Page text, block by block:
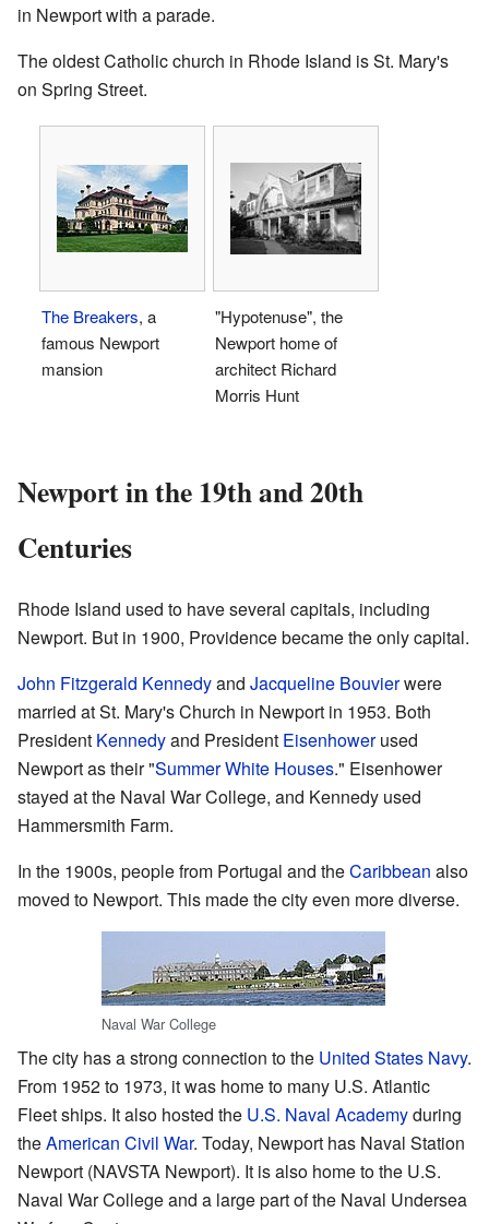
in Newport with a parade.
The oldest Catholic church in Rhode Island is St. Mary's
on Spring Street.
The Breakers, a
famous Newport
mansion
"Hypotenuse", the
Newport home of
architect Richard
Morris Hunt
Newport in the 19th and 20th
Centuries
Rhode Island used to have several capitals, including
Newport. But in 1900, Providence became the only capital.
John Fitzgerald Kennedyand Jacqueline Bouvierwere
married at St. Mary's Church in Newport in 1953. Both
President Kennedyand President Eisenhowerused
Newport as their "Summer White Houses." Eisenhower
stayed at the Naval War College, and Kennedy used
Hammersmith Farm.
In the 1900s, people from Portugal and theCaribbean also
moved to Newport. This made the city even more diverse.
Naval War College
The city has a strong connection to the United States Navy.
From 1952 to 1973, it was home to many U.S. Atlantic
Fleet ships. It also hosted the U.S. Naval Academyduring
theAmerican Civil War. Today, Newport has Naval Station
Newport (NAVSTA Newport). It is also home to the U.S.
Naval War College and a large part of the Naval Undersea